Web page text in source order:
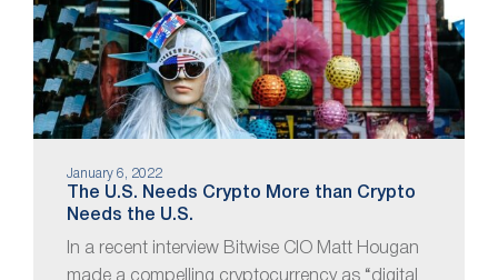
January 6, 2022
The U.S. Needs Crypto More than Crypto
Needs the U.S.
In a recent interview Bitwise CIO Matt Hougan
made a compelling cryptocurrency as “digital